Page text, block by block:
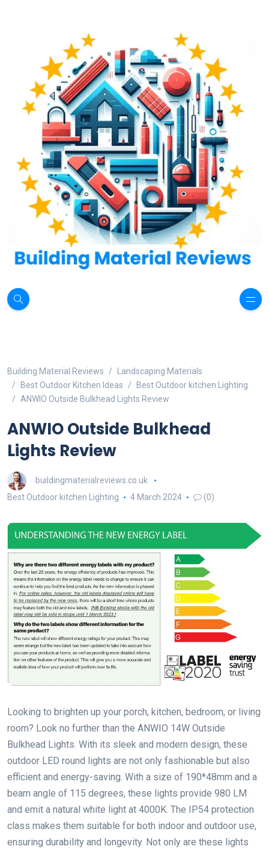
Building Material Reviews
Landscaping Materials
Best Outdoor Kitchen Ideas
Best Outdoor kitchen Lighting
ANWIO Outside Bulkhead Lights Review
ANWIO Outside Bulkhead
Lights Review
buildingmaterialreviews.co.uk
Best Outdoor kitchen Lighting
4 March 2024 (0)
Looking to brighten up your porch, kitchen, bedroom, or living
room? Look no further than the ANWIO 14W Outside
Bulkhead Lights. With its sleek and modern design, these
outdoor LED round lights are not only fashionable but also
efficient and energy-saving. With a size of 190*48mm and a
beam angle of 115 degrees, these lights provide 980 LM
and emit a natural white light at 4000K. The IP54 protection
class makes them suitable for both indoor and outdoor use,
ensuring durability and longevity. Not only are these lights